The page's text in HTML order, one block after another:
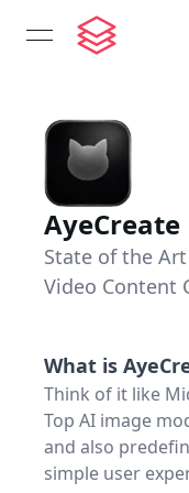
open navigation
AyeCreate
State of the
Video Content
What is
Think of it like
Top AI image
and also
simple user